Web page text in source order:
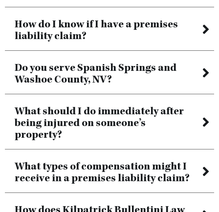
How do I know if I have a premises
liability claim?
Do you serve Spanish Springs and
Washoe County, NV?
What should I do immediately after
being injured on someone’s
property?
What types of compensation might I
receive in a premises liability claim?